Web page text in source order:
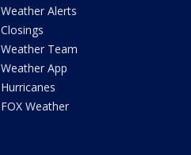
Weather Alerts
Closings
Weather Team
Weather App
Hurricanes
FOX Weather